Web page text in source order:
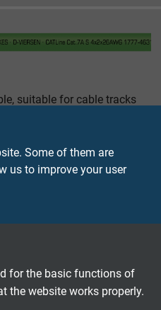
Some of them are
us to improve your user
for the basic functions of
the website works properly.
suitable for cable tracks
suitable for robots with